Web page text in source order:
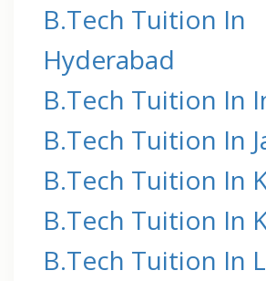
B.Tech Tuition In
Hyderabad
B.Tech Tuition In
B.Tech Tuition In
B.Tech Tuition In
B.Tech Tuition In
B.Tech Tuition In